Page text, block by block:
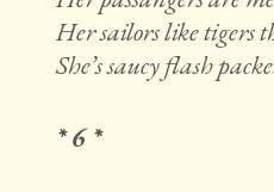
Her sailors like tigers
She’s saucy flash
* 6 *